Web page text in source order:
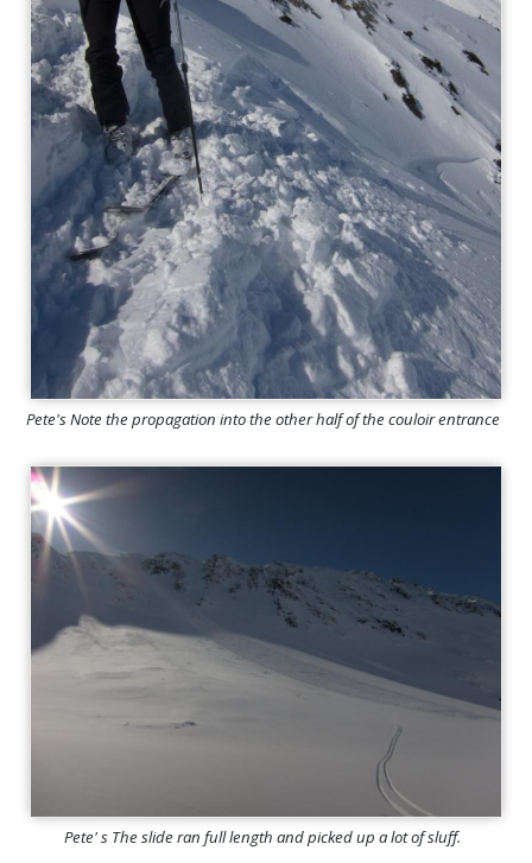
Pete's Note the propagation into the other half of the couloir entrance
Pete' s The slide ran full length and picked up a lot of sluff.